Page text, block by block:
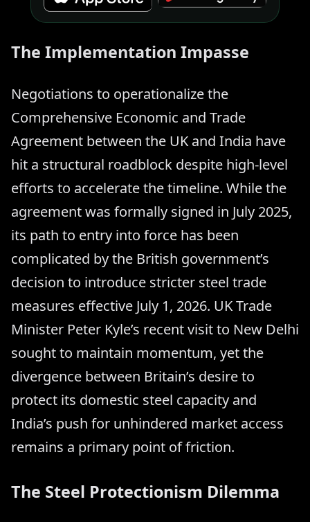
The Implementation Impasse
Negotiations to operationalize the
Comprehensive Economic and Trade
Agreement between the UK and India have
hit a structural roadblock despite high-level
efforts to accelerate the timeline. While the
agreement was formally signed in July 2025,
its path to entry into force has been
complicated by the British government’s
decision to introduce stricter steel trade
measures effective July 1, 2026. UK Trade
Minister Peter Kyle’s recent visit to New Delhi
sought to maintain momentum, yet the
divergence between Britain’s desire to
protect its domestic steel capacity and
India’s push for unhindered market access
remains a primary point of friction.
The Steel Protectionism Dilemma